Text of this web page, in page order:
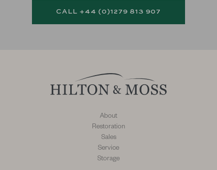
CALL +44 (0)1279 813 907
About
Restoration
Sales
Service
Storage